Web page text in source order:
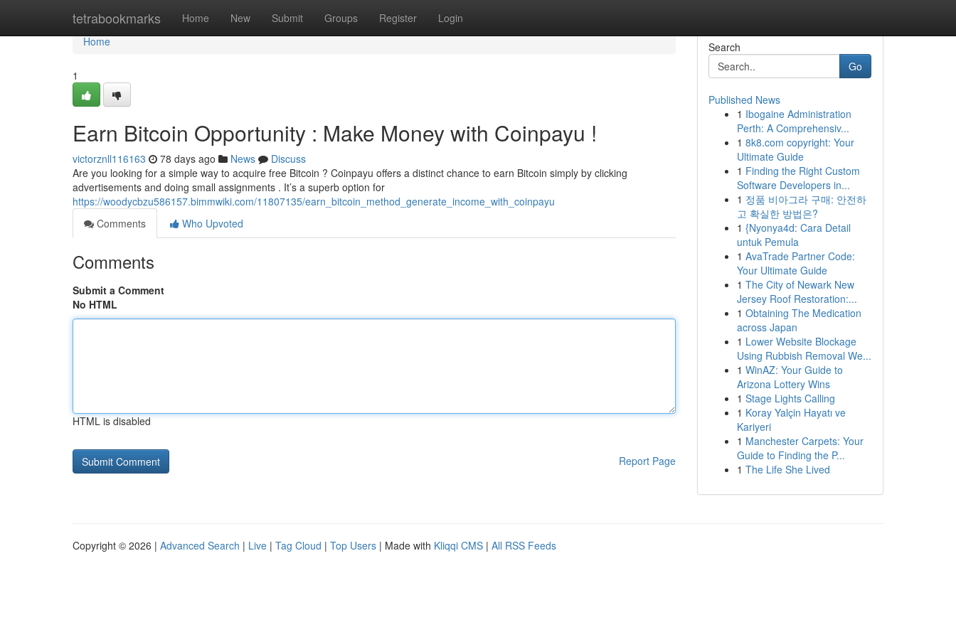
tetrabookmarks Home New Submit Groups Register Login
Home
Home
1
Earn Bitcoin Opportunity : Make Money with Coinpayu !
victorznll116163 78 days ago News
Discuss
Are you looking for a simple way to acquire free Bitcoin ? Coinpayu offers a distinct chance to earn Bitcoin simply by clicking
advertisements and doing small assignments . It’s a superb option for
https://woodycbzu586157.bimmwiki.com/11807135/earn_bitcoin_method_generate_income_with_coinpayu
Comments
Who Upvoted
Comments
Submit a Comment
No HTML
HTML is disabled
Report Page
Search
Go
Published News
1 Ibogaine Administration
Perth: A Comprehensiv...
1 8k8.com copyright: Your
Ultimate Guide
1 Finding the Right Custom
Software Developers in...
1 정품 비아그라 구매: 안전하
고 확실한 방법은?
1 {Nyonya4d: Cara Detail
untuk Pemula
1 AvaTrade Partner Code:
Your Ultimate Guide
1 The City of Newark New
Jersey Roof Restoration:...
1 Obtaining The Medication
across Japan
1 Lower Website Blockage
Using Rubbish Removal We...
1 WinAZ: Your Guide to
Arizona Lottery Wins
1 Stage Lights Calling
1 Koray Yalçin Hayatı ve
Kariyeri
1 Manchester Carpets: Your
Guide to Finding the P...
1 The Life She Lived
Copyright © 2026 | Advanced Search | Live | Tag Cloud | Top Users | Made with Kliqqi CMS | All RSS Feeds